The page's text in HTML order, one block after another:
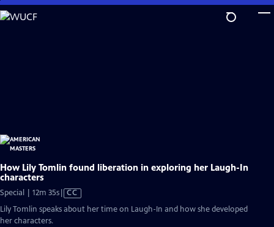
Skip
to
How Lily Tomlin found liberation in exploring her Laugh-In
characters
Special | 12m 35sVideo
has
CC
Lily Tomlin speaks about her time on Laugh-In and how she developed
her characters.